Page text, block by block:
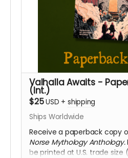
Valhalla Awaits -
(Int.)
$25USD + shipping
Ships Worldwide
Receive a paperback copy
Norse Mythology Anthology.
be printed at U.S. trade size